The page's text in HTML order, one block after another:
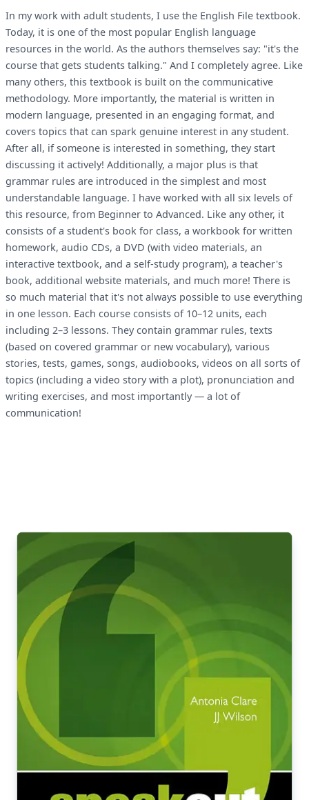
In my work with adult students, I use the English File textbook.
Today, it is one of the most popular English language
resources in the world. As the authors themselves say: "it's the
course that gets students talking." And I completely agree. Like
many others, this textbook is built on the communicative
methodology. More importantly, the material is written in
modern language, presented in an engaging format, and
covers topics that can spark genuine interest in any student.
After all, if someone is interested in something, they start
discussing it actively! Additionally, a major plus is that
grammar rules are introduced in the simplest and most
understandable language. I have worked with all six levels of
this resource, from Beginner to Advanced. Like any other, it
consists of a student's book for class, a workbook for written
homework, audio CDs, a DVD (with video materials, an
interactive textbook, and a self-study program), a teacher's
book, additional website materials, and much more! There is
so much material that it's not always possible to use everything
in one lesson. Each course consists of 10–12 units, each
including 2–3 lessons. They contain grammar rules, texts
(based on covered grammar or new vocabulary), various
stories, tests, games, songs, audiobooks, videos on all sorts of
topics (including a video story with a plot), pronunciation and
writing exercises, and most importantly — a lot of
communication!